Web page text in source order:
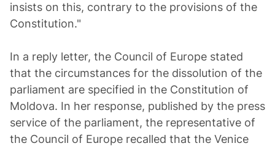
insists on this, contrary to the provisions of the
Constitution."
In a reply letter, the Council of Europe stated
that the circumstances for the dissolution of the
parliament are specified in the Constitution of
Moldova. In her response, published by the press
service of the parliament, the representative of
the Council of Europe recalled that the Venice